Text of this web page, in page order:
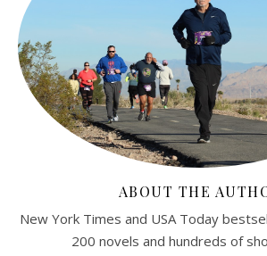
ABOUT THE
New York Times and USA Today
200 novels and hundreds of